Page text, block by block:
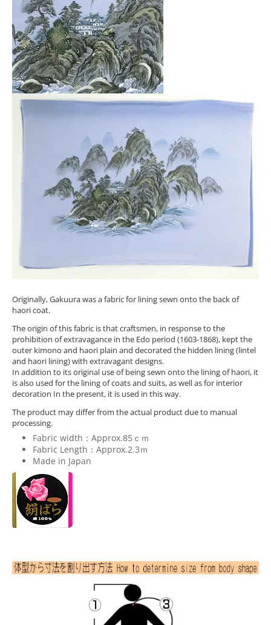
Originally, Gakuura was a fabric for lining sewn onto the back of
haori coat.
The origin of this fabric is that craftsmen, in response to the
prohibition of extravagance in the Edo period (1603-1868), kept the
outer kimono and haori plain and decorated the hidden lining (lintel
and haori lining) with extravagant designs.
In addition to its original use of being sewn onto the lining of haori, it
is also used for the lining of coats and suits, as well as for interior
decoration In the present, it is used in this way.
The product may differ from the actual product due to manual
processing.
Fabric width：Approx.85ｃｍ
Fabric Length：Approx.2.3ｍ
Made in Japan